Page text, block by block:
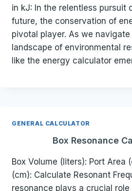
in kJ: In the relentless pursuit
future, the conservation of
pivotal player. As we
landscape of environmental
like the energy calculator
GENERAL CALCULATOR
Box Resonance
Box Volume (liters): Port Area
(cm): Calculate Resonant
resonance plays a crucial